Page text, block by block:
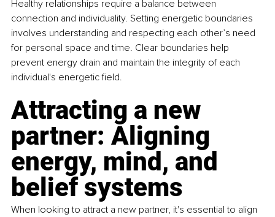
Healthy relationships require a balance between
connection and individuality. Setting energetic boundaries
involves understanding and respecting each other’s need
for personal space and time. Clear boundaries help
prevent energy drain and maintain the integrity of each
individual's energetic field.
Attracting a new
partner: Aligning
energy, mind, and
belief systems
When looking to attract a new partner, it's essential to align